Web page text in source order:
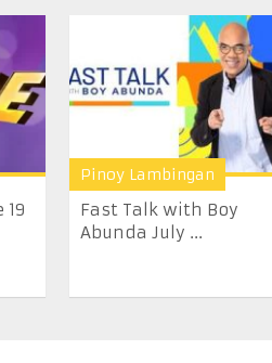
Pinoy Lambingan
Fast Talk with Boy
Abunda July ...